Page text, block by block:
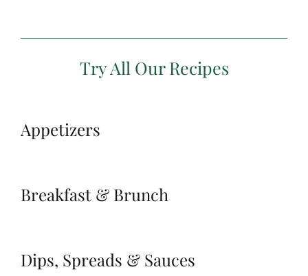
Try All Our Recipes
Appetizers
Breakfast & Brunch
Dips, Spreads & Sauces